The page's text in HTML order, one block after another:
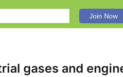
gases and